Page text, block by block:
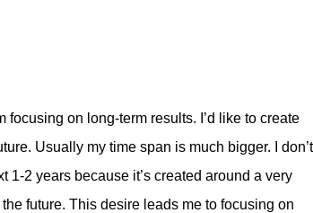
on long-term results. I’d like to create
Usually my time span is much bigger. I don’t
1-2 years because it’s created around a very
future. This desire leads me to focusing on